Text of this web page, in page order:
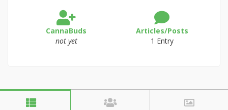
CannaBuds
not yet
Articles/Posts
1 Entry